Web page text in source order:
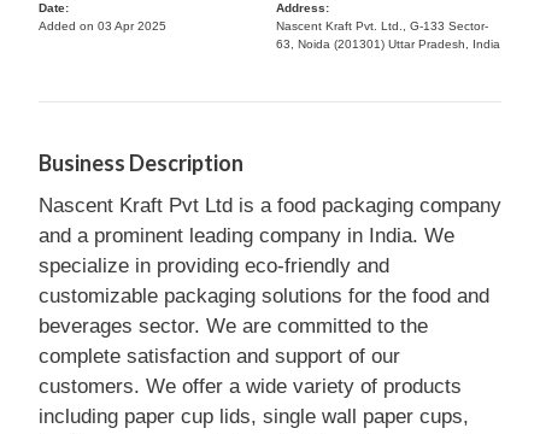
Date:
Added on 03 Apr 2025
Address:
Nascent Kraft Pvt. Ltd., G-133 Sector-
63, Noida (201301) Uttar Pradesh, India
Business Description
Nascent Kraft Pvt Ltd is a food packaging company
and a prominent leading company in India. We
specialize in providing eco-friendly and
customizable packaging solutions for the food and
beverages sector. We are committed to the
complete satisfaction and support of our
customers. We offer a wide variety of products
including paper cup lids, single wall paper cups,